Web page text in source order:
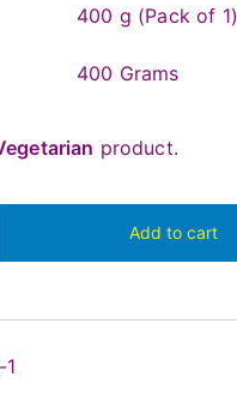
400 g (Pack of 1)
400 Grams
product.
Add to cart